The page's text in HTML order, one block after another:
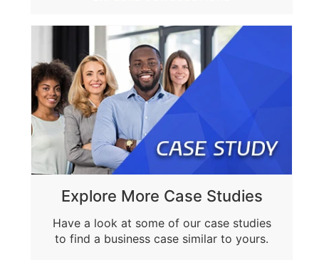
Explore More Case Studies
Have a look at some of our case studies
to find a business case similar to yours.